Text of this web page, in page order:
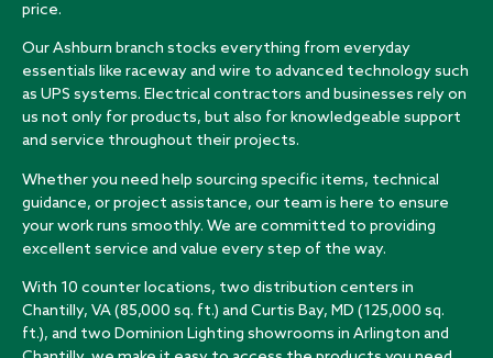
price.
Our Ashburn branch stocks everything from everyday
essentials like raceway and wire to advanced technology such
as UPS systems. Electrical contractors and businesses rely on
us not only for products, but also for knowledgeable support
and service throughout their projects.
Whether you need help sourcing specific items, technical
guidance, or project assistance, our team is here to ensure
your work runs smoothly. We are committed to providing
excellent service and value every step of the way.
With 10 counter locations, two distribution centers in
Chantilly, VA (85,000 sq. ft.) and Curtis Bay, MD (125,000 sq.
ft.), and two Dominion Lighting showrooms in Arlington and